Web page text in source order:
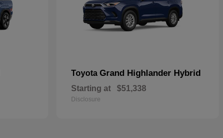
Toyota Grand Highlander Hybrid
Starting at $51,338
Disclosure